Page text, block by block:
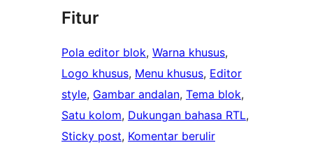
Fitur
Pola editor blok, Warna khusus
Logo khusus, Menu khusus, Editor
style, Gambar andalan, Tema blok
Satu kolom, Dukungan bahasa RTL
Sticky post, Komentar berulir